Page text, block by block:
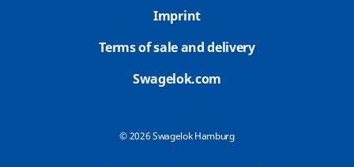
Imprint
Terms of sale and delivery
Swagelok.com
© 2026 Swagelok Hamburg